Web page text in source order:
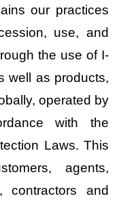
our practices
use, and
the use of I-
well as products,
operated by
with the
Laws. This
agents,
contractors and